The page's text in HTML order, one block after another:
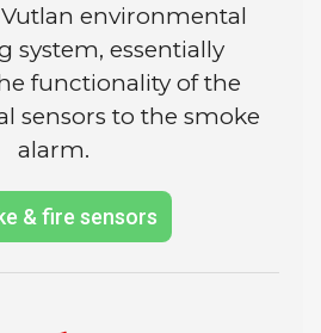
environmental
system, essentially
functionality of the
sensors to the smoke
alarm.
& fire sensors